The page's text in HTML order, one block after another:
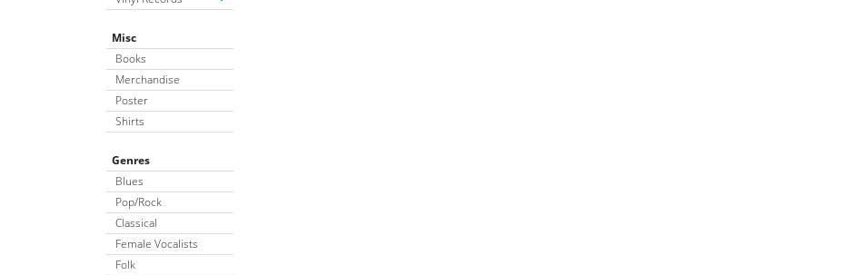
Misc
Books
Merchandise
Poster
Shirts
Genres
Blues
Pop/Rock
Classical
Female Vocalists
Folk